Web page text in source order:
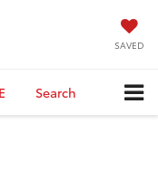
SAVED
Search